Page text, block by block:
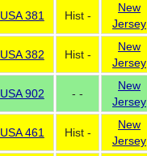
USA 381 Hist -
New
Jersey
USA 382 Hist -
New
Jersey
USA 902 - -
New
Jersey
USA 461 Hist -
New
Jersey